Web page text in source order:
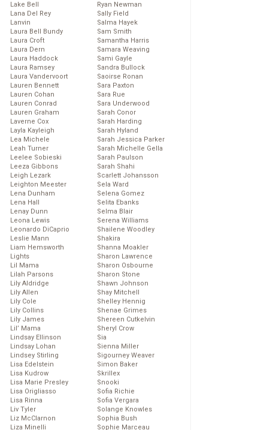
Lake Bell
Lana Del Rey
Lanvin
Laura Bell Bundy
Laura Croft
Laura Dern
Laura Haddock
Laura Ramsey
Laura Vandervoort
Lauren Bennett
Lauren Cohan
Lauren Conrad
Lauren Graham
Laverne Cox
Layla Kayleigh
Lea Michele
Leah Turner
Leelee Sobieski
Leeza Gibbons
Leigh Lezark
Leighton Meester
Lena Dunham
Lena Hall
Lenay Dunn
Leona Lewis
Leonardo DiCaprio
Leslie Mann
Liam Hemsworth
Lights
Lil Mama
Lilah Parsons
Lily Aldridge
Lily Allen
Lily Cole
Lily Collins
Lily James
Lil’ Mama
Lindsay Ellinson
Lindsay Lohan
Lindsey Stirling
Lisa Edelstein
Lisa Kudrow
Lisa Marie Presley
Lisa Origliasso
Lisa Rinna
Liv Tyler
Liz McClarnon
Liza Minelli
Ryan Newman
Sally Field
Salma Hayek
Sam Smith
Samantha Harris
Samara Weaving
Sami Gayle
Sandra Bullock
Saoirse Ronan
Sara Paxton
Sara Rue
Sara Underwood
Sarah Conor
Sarah Harding
Sarah Hyland
Sarah Jessica Parker
Sarah Michelle Gella
Sarah Paulson
Sarah Shahi
Scarlett Johansson
Sela Ward
Selena Gomez
Selita Ebanks
Selma Blair
Serena Williams
Shailene Woodley
Shakira
Shanna Moakler
Sharon Lawrence
Sharon Osbourne
Sharon Stone
Shawn Johnson
Shay Mitchell
Shelley Hennig
Shenae Grimes
Shereen Cutkelvin
Sheryl Crow
Sia
Sienna Miller
Sigourney Weaver
Simon Baker
Skrillex
Snooki
Sofia Richie
Sofia Vergara
Solange Knowles
Sophia Bush
Sophie Marceau